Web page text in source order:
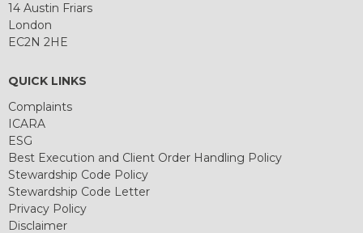
14 Austin Friars
London
EC2N 2HE
QUICK LINKS
Complaints
ICARA
ESG
Best Execution and Client Order Handling Policy
Stewardship Code Policy
Stewardship Code Letter
Privacy Policy
Disclaimer